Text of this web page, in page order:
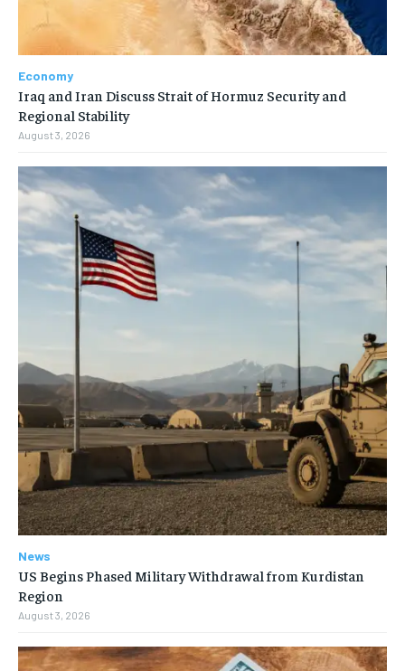
Economy
Iraq and Iran Discuss Strait of Hormuz Security and
Regional Stability
August 3, 2026
News
US Begins Phased Military Withdrawal from Kurdistan
Region
August 3, 2026